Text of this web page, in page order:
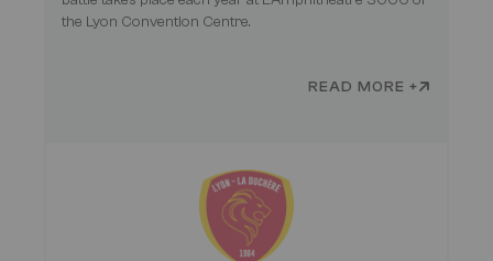
the Lyon Convention Centre.
READ MORE +